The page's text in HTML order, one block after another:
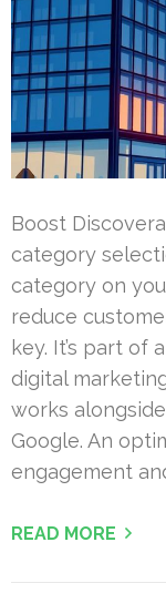
Boost
category
category on
reduce
key. It’s part of
digital
works
Google. An
engagement
READ MORE